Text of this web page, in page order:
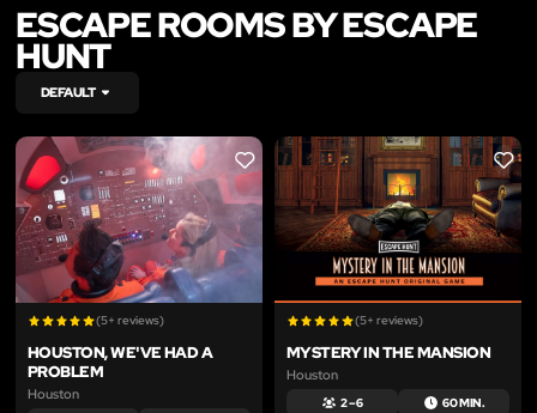
ESCAPE ROOMS BY ESCAPE
HUNT
DEFAULT
LIKE
(5+ reviews)
HOUSTON, WE'VE HAD A
PROBLEM
Houston
LIKE
(5+ reviews)
MYSTERY IN THE MANSION
Houston
2 – 6 60 MIN.